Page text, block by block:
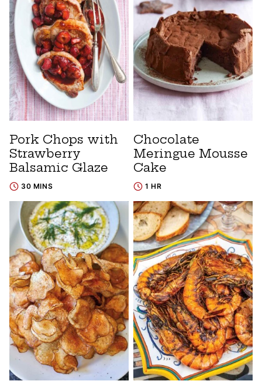
Pork Chops with
Strawberry
Balsamic Glaze
30 MINS
Chocolate
Meringue Mousse
Cake
1 HR